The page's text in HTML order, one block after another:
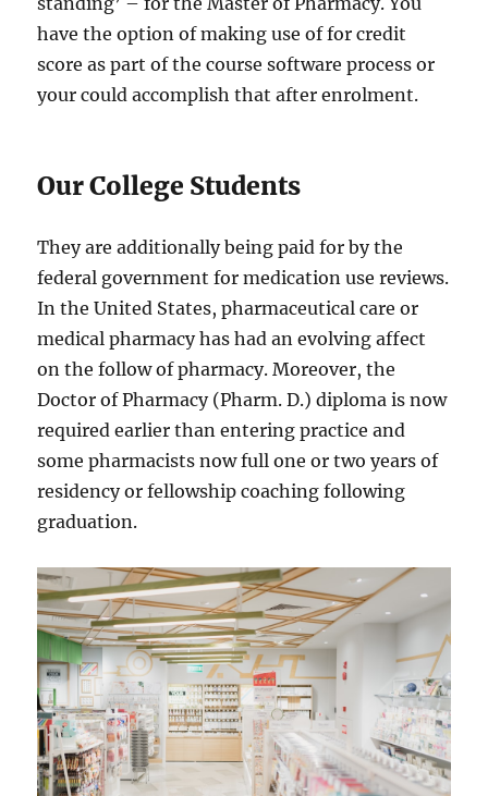
have the option of making use of for credit
score as part of the course software process or
your could accomplish that after enrolment.
Our College Students
They are additionally being paid for by the
federal government for medication use reviews.
In the United States, pharmaceutical care or
medical pharmacy has had an evolving affect
on the follow of pharmacy. Moreover, the
Doctor of Pharmacy (Pharm. D.) diploma is now
required earlier than entering practice and
some pharmacists now full one or two years of
residency or fellowship coaching following
graduation.